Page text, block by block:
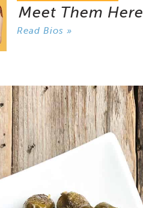
Meet Them Here
Read Bios »